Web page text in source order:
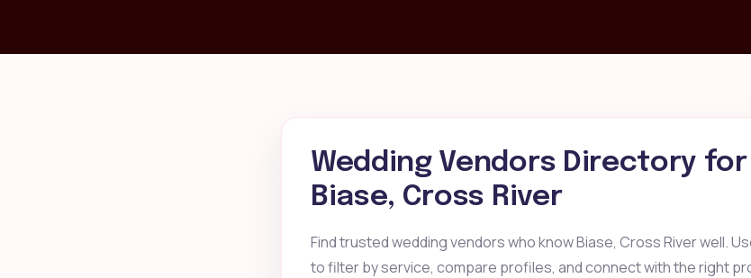
Wedding Vendors Directory for
Biase, Cross River
Find trusted wedding vendors who know Biase, Cross River well.
to filter by service, compare profiles, and connect with the right